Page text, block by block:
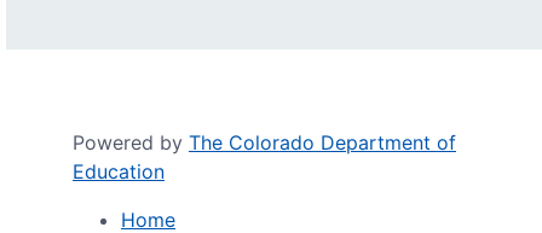
Powered by The Colorado Department of
Education
Home